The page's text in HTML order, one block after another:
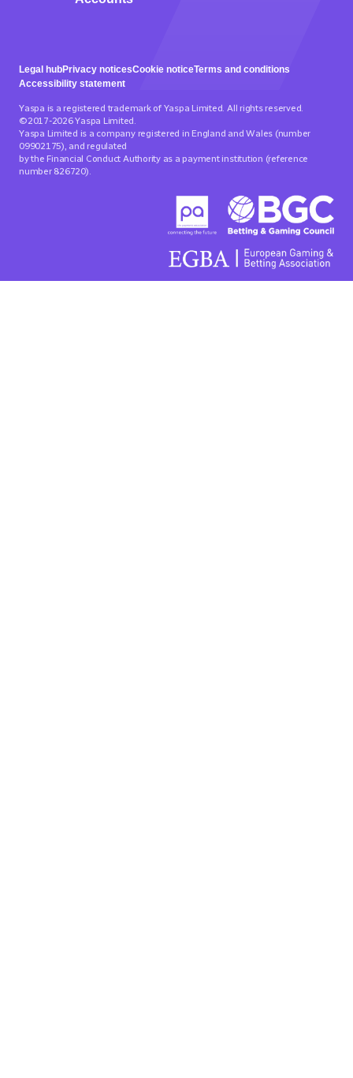
Legal hubPrivacy noticesCookie noticeTerms and conditions
Accessibility statement
Yaspa is a registered trademark of Yaspa Limited. All rights reserved.
©2017-2026 Yaspa Limited.
Yaspa Limited is a company registered in England and Wales (number
09902175), and regulated
by the Financial Conduct Authority as a payment institution (reference
number 826720).